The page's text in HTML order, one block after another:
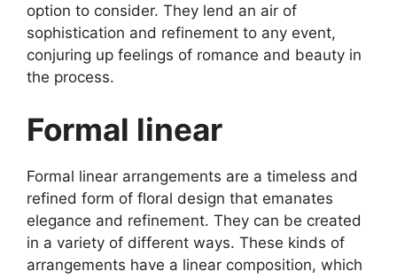
option to consider. They lend an air of
sophistication and refinement to any event,
conjuring up feelings of romance and beauty in
the process.
Formal linear
Formal linear arrangements are a timeless and
refined form of floral design that emanates
elegance and refinement. They can be created
in a variety of different ways. These kinds of
arrangements have a linear composition, which